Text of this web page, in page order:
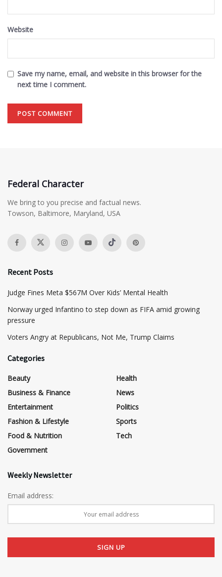
Website
Save my name, email, and website in this browser for the
next time I comment.
Federal Character
We bring to you precise and factual news.
Towson, Baltimore, Maryland, USA
Recent Posts
​Judge Fines Meta $567M Over Kids’ Mental Health
Norway urged Infantino to step down as FIFA amid growing
pressure
​Voters Angry at Republicans, Not Me, Trump Claims
Categories
Beauty
Business & Finance
Entertainment
Fashion & Lifestyle
Food & Nutrition
Government
Health
News
Politics
Sports
Tech
Weekly Newsletter
Email address: